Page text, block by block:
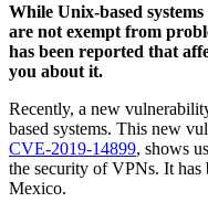
While Unix-based
are not exempt from
has been reported that
you about it.
Recently, a new
based systems. This new
CVE-2019-14899, shows
the security of VPNs. It
Mexico.